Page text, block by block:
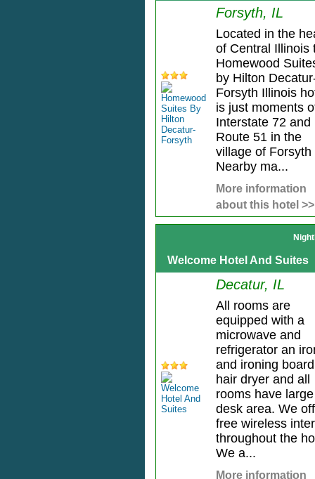
Forsyth, IL
Located in the
of Central Illinois
Homewood
by Hilton
Forsyth Illinois
is just moments
Interstate 72 and
Route 51 in the
village of Forsyth
Nearby ma...
More information
about this hotel >>
Welcome Hotel And Suites
Decatur, IL
All rooms are
equipped with a
microwave and
refrigerator an
and ironing board
hair dryer and all
rooms have large
desk area. We
free wireless
throughout the
We a...
More information